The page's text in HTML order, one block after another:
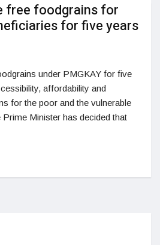
free foodgrains for
for five years
under PMGKAY for five
affordability and
for the poor and the vulnerable
Prime Minister has decided that